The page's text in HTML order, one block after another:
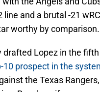
and a brutal -21
worthy by comparison.
drafted Lopez in the
10 prospect in the
the Texas